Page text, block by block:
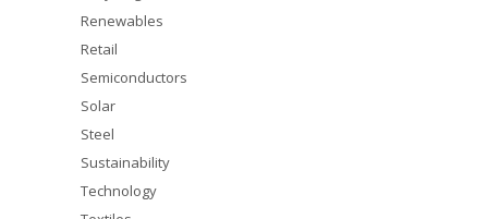
Renewables
Retail
Semiconductors
Solar
Steel
Sustainability
Technology